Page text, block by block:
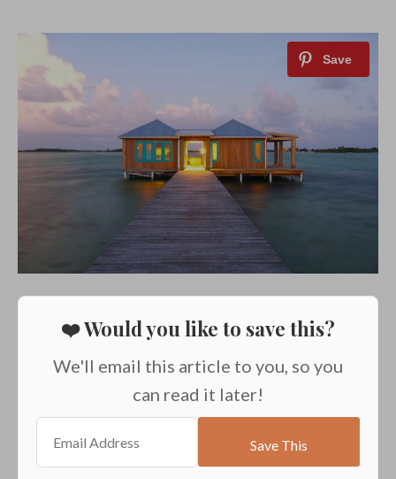
❤️ Would you like to save this?
We'll email this article to you, so you
can read it later!